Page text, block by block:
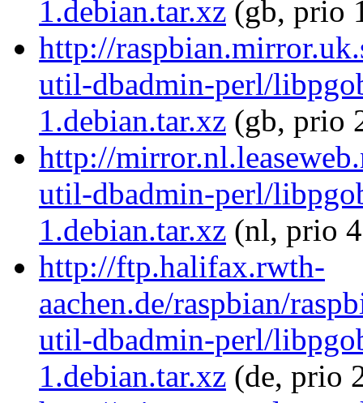
1.debian.tar.xz (gb, prio
http://
util-dbadmin-perl/
1.debian.tar.xz (gb, prio
http://
util-dbadmin-perl/
1.debian.tar.xz (nl, prio
http://ftp.halifax.rwth-
aachen.de/raspbian/
util-dbadmin-perl/
1.debian.tar.xz (de, prio